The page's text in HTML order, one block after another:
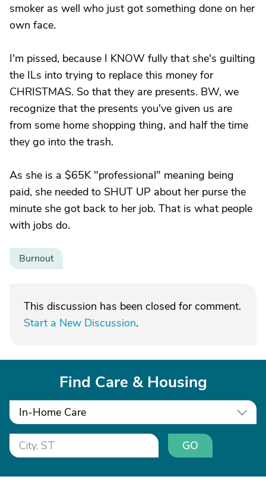
smoker as well who just got something done on her
own face.
I'm pissed, because I KNOW fully that she's guilting
the ILs into trying to replace this money for
CHRISTMAS. So that they are presents. BW, we
recognize that the presents you've given us are
from some home shopping thing, and half the time
they go into the trash.
As she is a $65K "professional" meaning being
paid, she needed to SHUT UP about her purse the
minute she got back to her job. That is what people
with jobs do.
Burnout
This discussion has been closed for comment.
Start a New Discussion.
Find Care & Housing
In-Home Care
GO